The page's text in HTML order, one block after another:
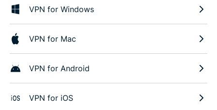
VPN for Windows
VPN for Mac
VPN for Android
VPN for iOS